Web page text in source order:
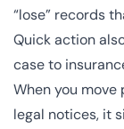
“lose” records
Quick action
case to
When you
legal notices, it